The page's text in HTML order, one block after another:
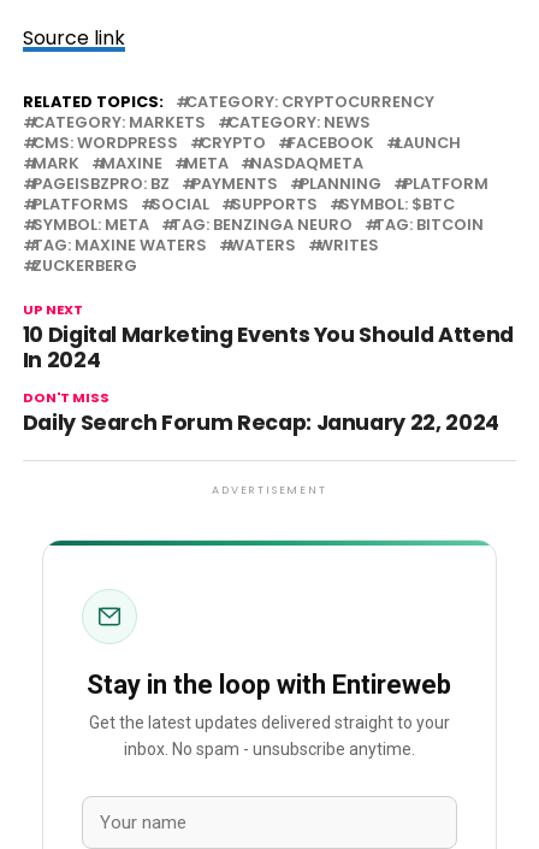
Source link
RELATED TOPICS:
CATEGORY: CRYPTOCURRENCY
CATEGORY: MARKETS
CATEGORY: NEWS
CMS: WORDPRESS
CRYPTO FACEBOOK
LAUNCH
MARK
MAXINE META
NASDAQMETA
PAGEISBZPRO: BZ
PAYMENTS PLANNING
PLATFORM
PLATFORMS
SOCIAL SUPPORTS
SYMBOL: $BTC
SYMBOL: META
TAG: BENZINGA NEURO
TAG: BITCOIN
TAG: MAXINE WATERS
WATERS
WRITES
ZUCKERBERG
UP NEXT
10 Digital Marketing Events You Should Attend
In 2024
DON'T MISS
Daily Search Forum Recap: January 22, 2024
ADVERTISEMENT
Stay in the loop with Entireweb
Get the latest updates delivered straight to your
inbox. No spam - unsubscribe anytime.